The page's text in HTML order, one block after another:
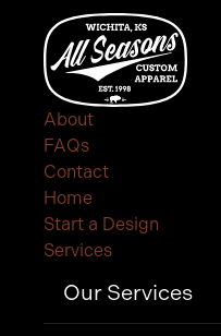
About
FAQs
Contact
Home
Start a Design
Services
Our Services